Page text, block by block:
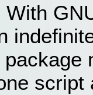
With
package
script